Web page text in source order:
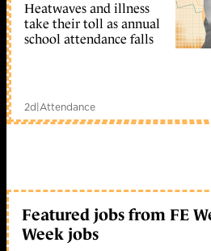
Heatwaves and illness
take their toll as annual
school attendance falls
2d|Attendance
Featured jobs from FE
Week jobs